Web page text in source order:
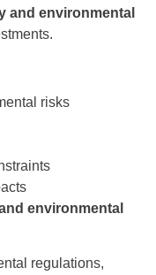
and environmental
risks
environmental
regulations,